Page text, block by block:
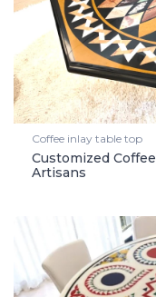
Coffee inlay table top
Customized
Artisans